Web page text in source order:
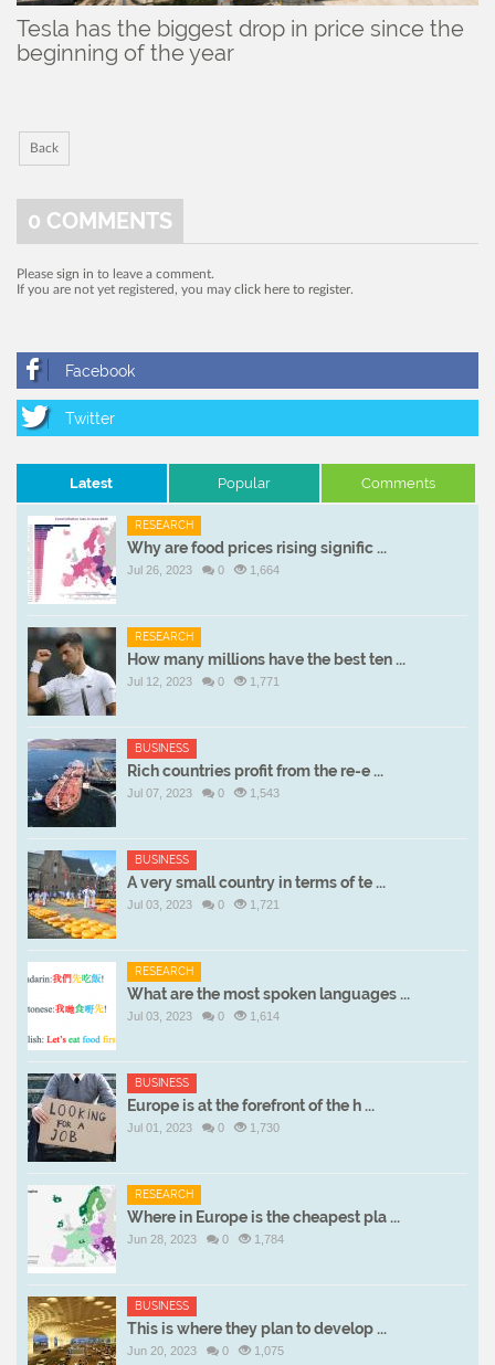
Tesla has the biggest drop in price since the
beginning of the year
Back
0 COMMENTS
Please sign in to leave a comment.
If you are not yet registered, you may click here to register.
Latest Popular Comments
RESEARCH
Why are food prices rising signific ...
Jul 26, 2023 0 1,664
RESEARCH
How many millions have the best ten ...
Jul 12, 2023 0 1,771
BUSINESS
Rich countries profit from the re-e ...
Jul 07, 2023 0 1,543
BUSINESS
A very small country in terms of te ...
Jul 03, 2023 0 1,721
RESEARCH
What are the most spoken languages ...
Jul 03, 2023 0 1,614
BUSINESS
Europe is at the forefront of the h ...
Jul 01, 2023 0 1,730
RESEARCH
Where in Europe is the cheapest pla ...
Jun 28, 2023 0 1,784
BUSINESS
This is where they plan to develop ...
Jun 20, 2023 0 1,075